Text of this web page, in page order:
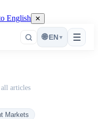
English ✕
☰
🌐 EN ▾
all articles
Markets